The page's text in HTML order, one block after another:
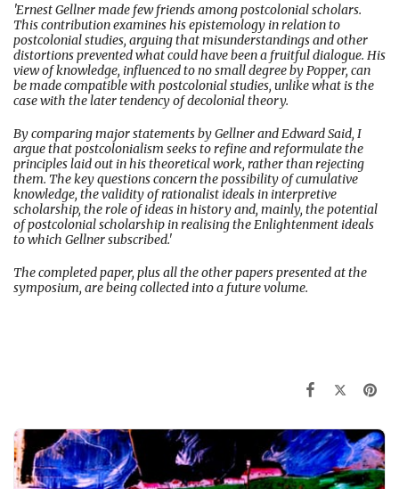
'Ernest Gellner made few friends among postcolonial scholars.
This contribution examines his epistemology in relation to
postcolonial studies, arguing that misunderstandings and other
distortions prevented what could have been a fruitful dialogue. His
view of knowledge, influenced to no small degree by Popper, can
be made compatible with postcolonial studies, unlike what is the
case with the later tendency of decolonial theory.
By comparing major statements by Gellner and Edward Said, I
argue that postcolonialism seeks to refine and reformulate the
principles laid out in his theoretical work, rather than rejecting
them. The key questions concern the possibility of cumulative
knowledge, the validity of rationalist ideals in interpretive
scholarship, the role of ideas in history and, mainly, the potential
of postcolonial scholarship in realising the Enlightenment ideals
to which Gellner subscribed.'
The completed paper, plus all the other papers presented at the
symposium, are being collected into a future volume.